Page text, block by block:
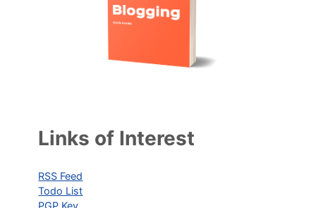
Links of Interest
RSS Feed
Todo List
PGP Key